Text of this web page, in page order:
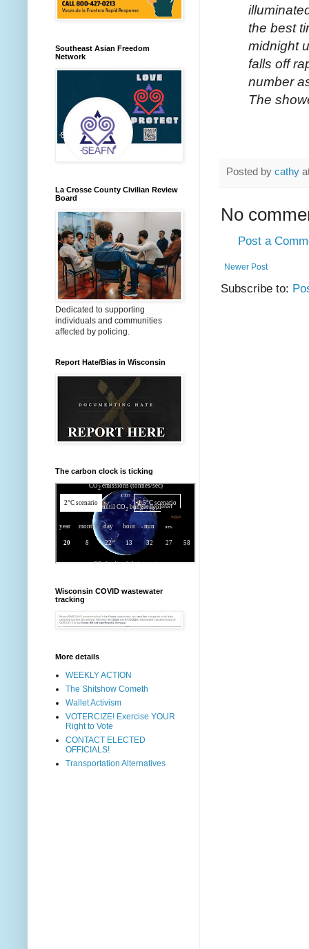
the best
midnight
falls off
number
The
Posted by cathy
No
Post a
Newer Post
Subscribe to:
Southeast Asian Freedom
Network
La Crosse County Civilian Review
Board
Dedicated to supporting
individuals and communities
affected by policing.
Report Hate/Bias in Wisconsin
The carbon clock is ticking
Wisconsin COVID wastewater
tracking
More details
WEEKLY ACTION
The Shitshow Cometh
Wallet Activism
VOTERCIZE! Exercise YOUR
Right to Vote
CONTACT ELECTED
OFFICIALS!
Transportation Alternatives